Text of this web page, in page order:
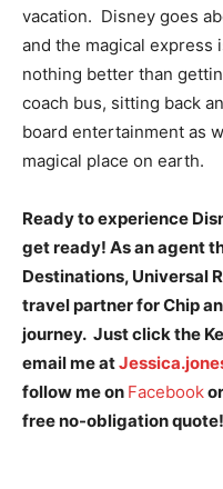
vacation. Disney goes
and the magical
nothing better than
coach bus, sitting back
board entertainment as
magical place on earth.
Ready to experience
get ready! As an agent
Destinations, Universal
travel partner for Chip
journey. Just click the
email me at
follow me on Facebook
free no-obligation quote!